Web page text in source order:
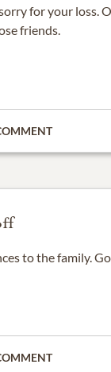
for your loss.
friends.
to the family.